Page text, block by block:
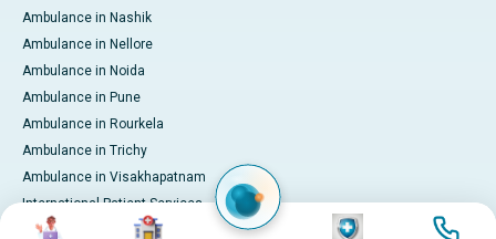
Ambulance in Nashik
Ambulance in Nellore
Ambulance in Noida
Ambulance in Pune
Ambulance in Rourkela
Ambulance in Trichy
Ambulance in Visakhapatnam
International Patient Services
Pay Online
Image Image Image Image